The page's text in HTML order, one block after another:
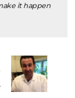
it happen